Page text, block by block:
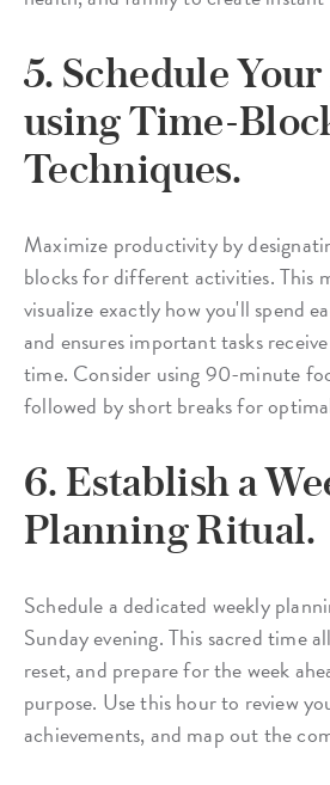
5. Schedule Your
using Time-
Techniques.
Maximize productivity by
blocks for different activities. This
visualize exactly how you'll spend
and ensures important tasks
time. Consider using 90-minute
followed by short breaks for
6. Establish a
Planning Ritual.
Schedule a dedicated weekly
Sunday evening. This sacred time
reset, and prepare for the week
purpose. Use this hour to review
achievements, and map out the